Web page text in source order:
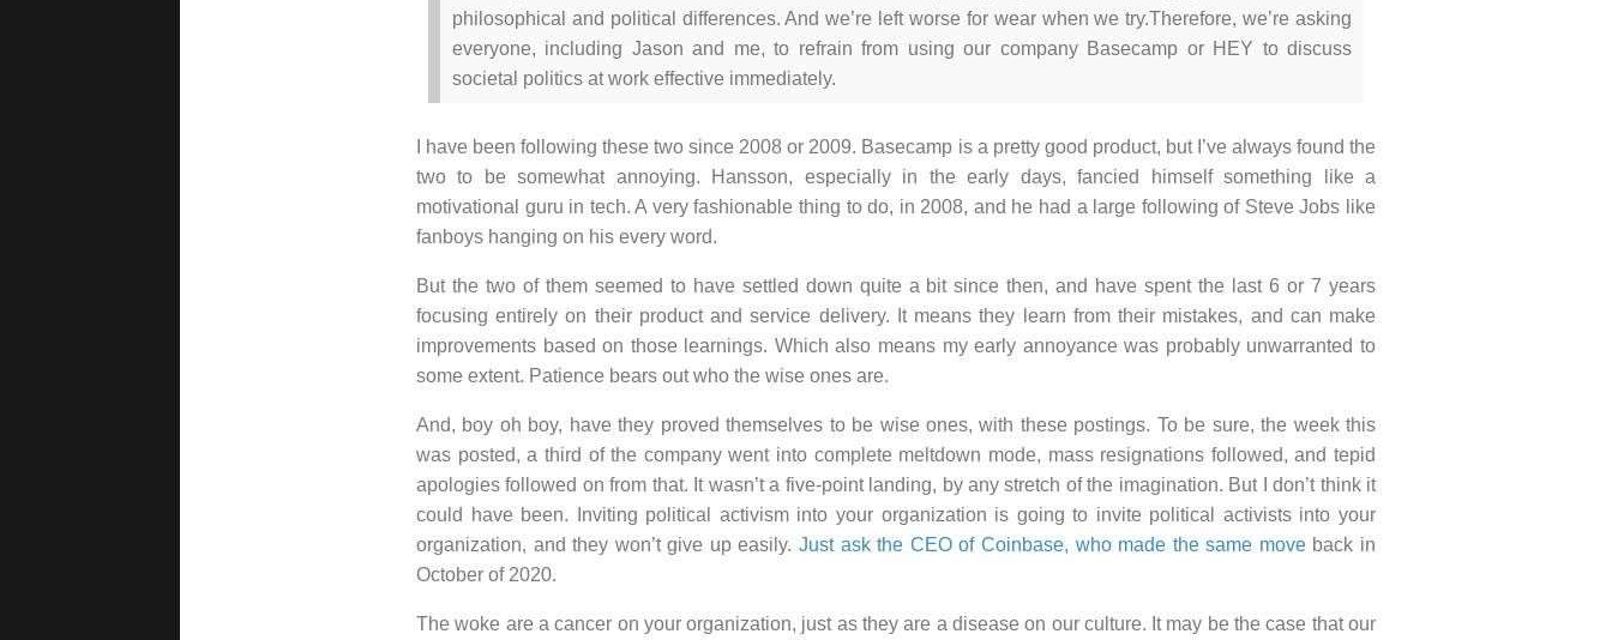
philosophical and political differences. And we’re left worse for wear when we try.Therefore, we’re asking
everyone, including Jason and me, to refrain from using our company Basecamp or HEY to discuss
societal politics at work effective immediately.
I have been following these two since 2008 or 2009. Basecamp is a pretty good product, but I’ve always found the
two to be somewhat annoying. Hansson, especially in the early days, fancied himself something like a
motivational guru in tech. A very fashionable thing to do, in 2008, and he had a large following of Steve Jobs like
fanboys hanging on his every word.
But the two of them seemed to have settled down quite a bit since then, and have spent the last 6 or 7 years
focusing entirely on their product and service delivery. It means they learn from their mistakes, and can make
improvements based on those learnings. Which also means my early annoyance was probably unwarranted to
some extent. Patience bears out who the wise ones are.
And, boy oh boy, have they proved themselves to be wise ones, with these postings. To be sure, the week this
was posted, a third of the company went into complete meltdown mode, mass resignations followed, and tepid
apologies followed on from that. It wasn’t a five-point landing, by any stretch of the imagination. But I don’t think it
could have been. Inviting political activism into your organization is going to invite political activists into your
organization, and they won’t give up easily.Just ask the CEO of Coinbase, who made the same moveback in
October of 2020.
The woke are a cancer on your organization, just as they are a disease on our culture. It may be the case that our